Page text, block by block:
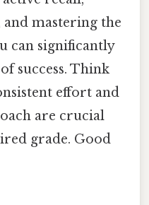
mastering the
can significantly
success. Think
effort and
are crucial
grade. Good